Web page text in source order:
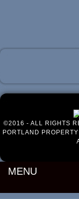
©2016 - ALL RIGHTS
PORTLAND
MENU